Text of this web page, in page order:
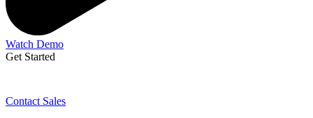
Watch Demo
Get Started
Contact Sales